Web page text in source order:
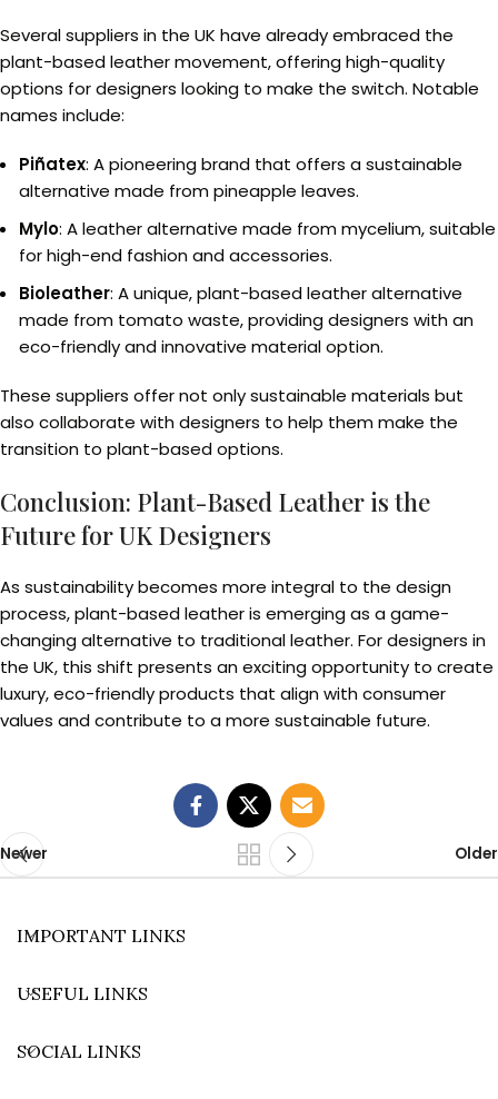
Several suppliers in the UK have already embraced the
plant-based leather movement, offering high-quality
options for designers looking to make the switch. Notable
names include:
Piñatex: A pioneering brand that offers a sustainable
alternative made from pineapple leaves.
Mylo: A leather alternative made from mycelium, suitable
for high-end fashion and accessories.
Bioleather: A unique, plant-based leather alternative
made from tomato waste, providing designers with an
eco-friendly and innovative material option.
These suppliers offer not only sustainable materials but
also collaborate with designers to help them make the
transition to plant-based options.
Conclusion: Plant-Based Leather is the
Future for UK Designers
As sustainability becomes more integral to the design
process, plant-based leather is emerging as a game-
changing alternative to traditional leather. For designers in
the UK, this shift presents an exciting opportunity to create
luxury, eco-friendly products that align with consumer
values and contribute to a more sustainable future.
Newer Older
IMPORTANT LINKS
USEFUL LINKS
SOCIAL LINKS